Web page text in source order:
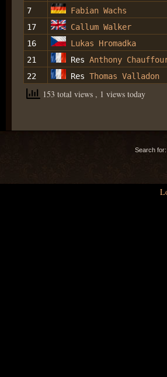
7
Fabian Wachs
17
Callum Walker
16
Lukas Hromadka
21
Res Anthony
22
Res Thomas Valladon
153 total views , 1 views today
Search for: